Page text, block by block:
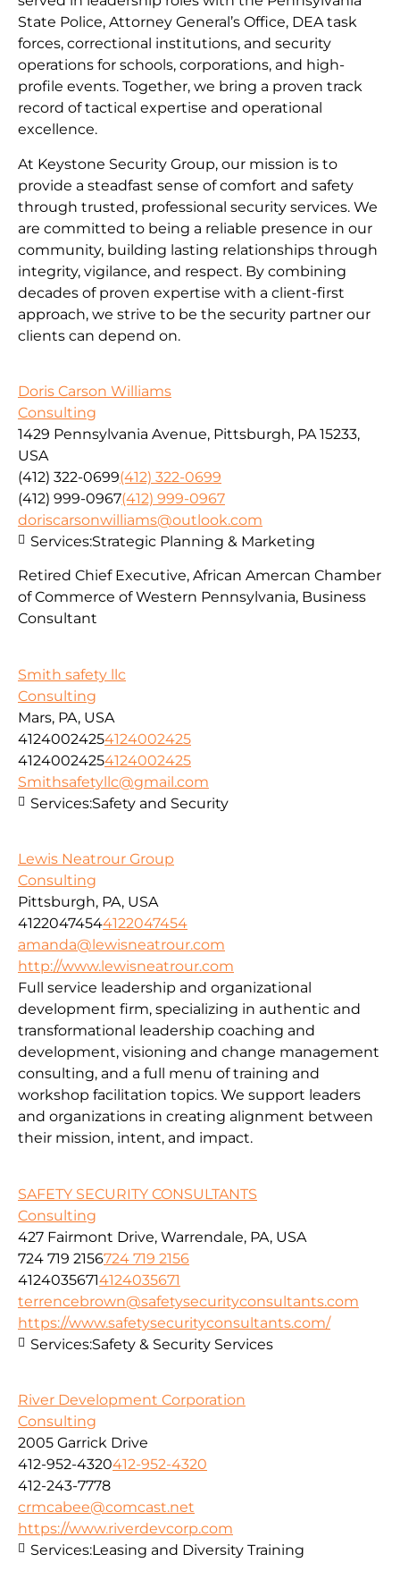
State Police, Attorney General’s Office, DEA task
forces, correctional institutions, and security
operations for schools, corporations, and high-
profile events. Together, we bring a proven track
record of tactical expertise and operational
excellence.
At Keystone Security Group, our mission is to
provide a steadfast sense of comfort and safety
through trusted, professional security services. We
are committed to being a reliable presence in our
community, building lasting relationships through
integrity, vigilance, and respect. By combining
decades of proven expertise with a client-first
approach, we strive to be the security partner our
clients can depend on.
Doris Carson Williams
Consulting
1429 Pennsylvania Avenue, Pittsburgh, PA 15233,
USA
(412) 322-0699(412) 322-0699
(412) 999-0967(412) 999-0967
doriscarsonwilliams@outlook.com
Retired Chief Executive, African Amercan Chamber
of Commerce of Western Pennsylvania, Business
Consultant
Services:Strategic Planning & Marketing
Smith safety llc
Consulting
Mars, PA, USA
41240024254124002425
41240024254124002425
Smithsafetyllc@gmail.com
Services:Safety and Security
Lewis Neatrour Group
Consulting
Pittsburgh, PA, USA
41220474544122047454
amanda@lewisneatrour.com
http://www.lewisneatrour.com
Full service leadership and organizational
development firm, specializing in authentic and
transformational leadership coaching and
development, visioning and change management
consulting, and a full menu of training and
workshop facilitation topics. We support leaders
and organizations in creating alignment between
their mission, intent, and impact.
SAFETY SECURITY CONSULTANTS
Consulting
427 Fairmont Drive, Warrendale, PA, USA
724 719 2156724 719 2156
41240356714124035671
terrencebrown@safetysecurityconsultants.com
https://www.safetysecurityconsultants.com/
Services:Safety & Security Services
River Development Corporation
Consulting
2005 Garrick Drive
412-952-4320412-952-4320
412-243-7778
crmcabee@comcast.net
https://www.riverdevcorp.com
Services:Leasing and Diversity Training